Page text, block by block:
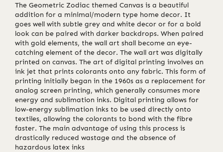
The Geometric Zodiac themed Canvas is a beautiful
addition for a minimal/modern type home decor. It
goes well with subtle grey and white decor or for a bold
look can be paired with darker backdrops. When paired
with gold elements, the wall art shall become an eye-
catching element of the decor. The wall art was digitally
printed on canvas. The art of digital printing involves an
ink jet that prints colorants onto any fabric. This form of
printing initially began in the 1960s as a replacement for
analog screen printing, which generally consumes more
energy and sublimation inks. Digital printing allows for
low-energy sublimation inks to be used directly onto
textiles, allowing the colorants to bond with the fibre
faster. The main advantage of using this process is
drastically reduced wastage and the absence of
hazardous latex inks